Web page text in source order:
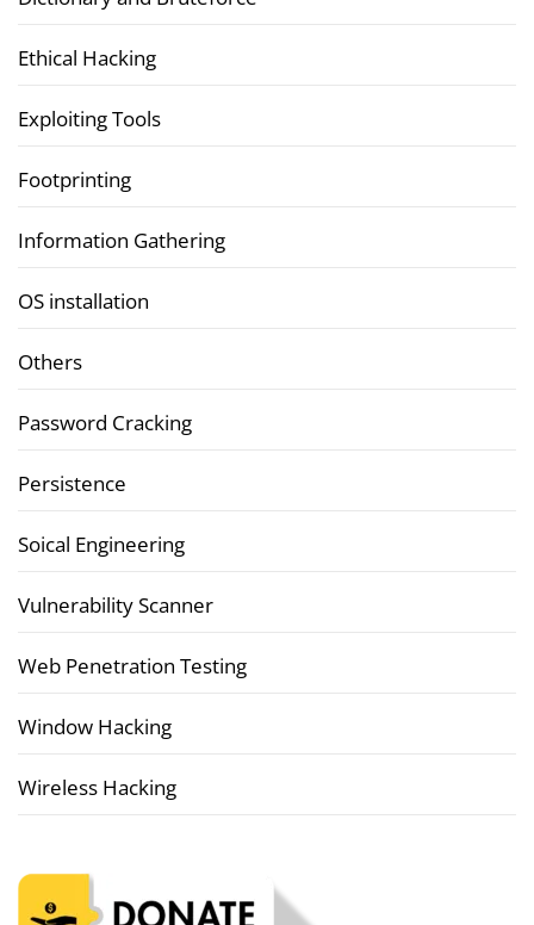
Ethical Hacking
Exploiting Tools
Footprinting
Information Gathering
OS installation
Others
Password Cracking
Persistence
Soical Engineering
Vulnerability Scanner
Web Penetration Testing
Window Hacking
Wireless Hacking